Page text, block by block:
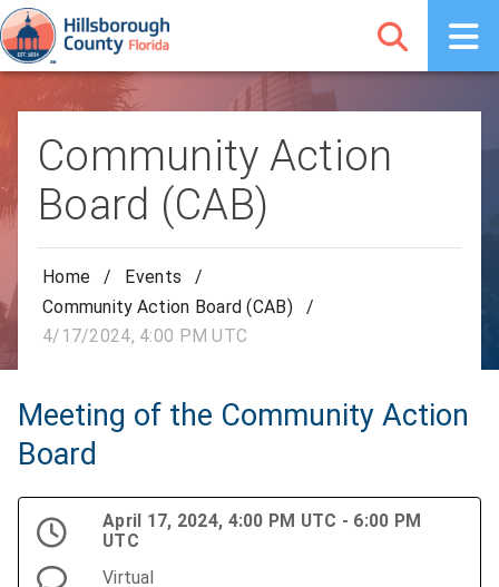
Community Action
Board (CAB)
Home / Events
/
Community Action Board (CAB)
/
4/17/2024, 4:00 PM UTC
Meeting of the Community Action
Board
April 17, 2024, 4:00 PM UTC - 6:00 PM
UTC
Virtual